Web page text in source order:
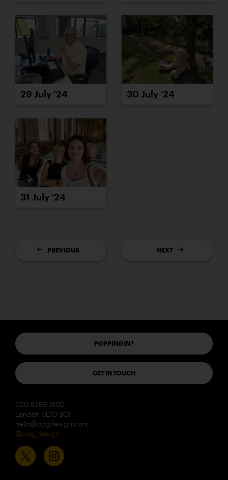
29 July ’24 30 July ’24
31 July ’24
PREVIOUS NEXT
POPPING IN?
GET IN TOUCH
020 8269 1800
London SE10 9QF
hello@cogdesign.com
@cog_design